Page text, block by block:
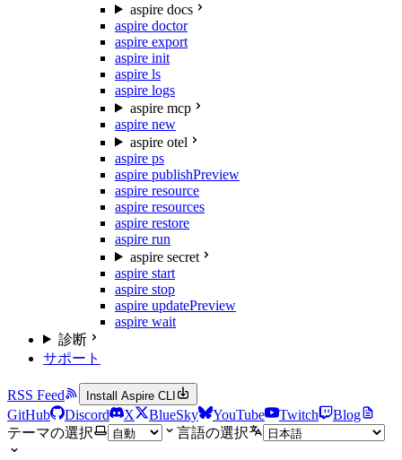
aspire docs
aspire doctor
aspire export
aspire init
aspire ls
aspire logs
aspire mcp
aspire new
aspire otel
aspire ps
aspire publishPreview
aspire resource
aspire resources
aspire restore
aspire run
aspire secret
aspire start
aspire stop
aspire updatePreview
aspire wait
診断
サポート
RSS Feed Install Aspire CLI
GitHub Discord X BlueSky YouTube Twitch
Blog
テーマの選択
言語の選択